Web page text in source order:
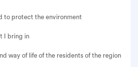
to protect the environment
I bring in
way of life of the residents of the region